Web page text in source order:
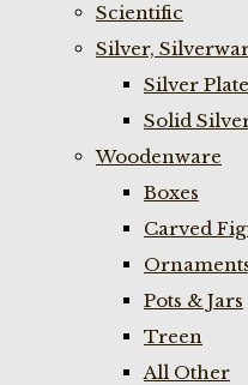
Scientific
Silver,
Silver Plate
Solid
Woodenware
Boxes
Carved
Pots & Jars
Treen
All Other